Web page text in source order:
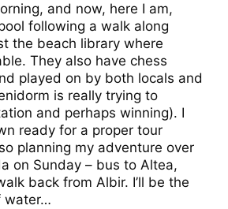
and now, here I am,
following a walk along
the beach library where
They also have chess
played on by both locals and
is really trying to
and perhaps winning). I
ready for a proper tour
planning my adventure over
on Sunday – bus to Altea,
back from Albir. I’ll be the
water…